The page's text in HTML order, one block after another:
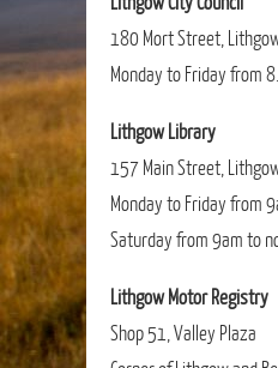
180 Mort Street,
Monday to Friday from
Lithgow Library
157 Main Street,
Monday to Friday from
Saturday from 9am to
Lithgow Motor Registry
Shop 51, Valley Plaza